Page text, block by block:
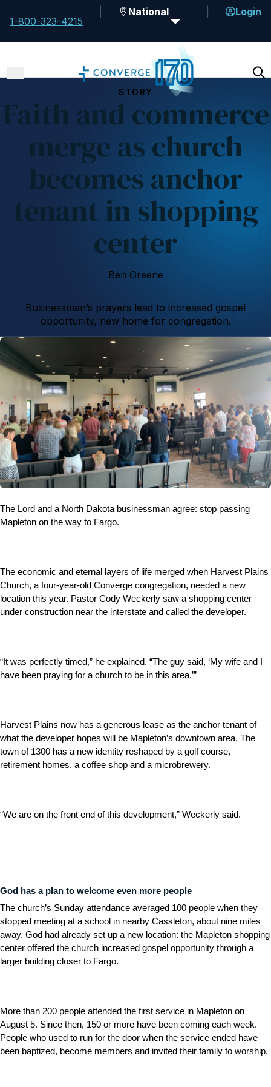
1-800-323-4215
National Login
STORY
Faith and commerce
merge as church
becomes anchor
tenant in shopping
center
Ben Greene
Businessman’s prayers lead to increased gospel
opportunity, new home for congregation.
The Lord and a North Dakota businessman agree: stop passing
Mapleton on the way to Fargo.
The economic and eternal layers of life merged when Harvest Plains
Church, a four-year-old Converge congregation, needed a new
location this year. Pastor Cody Weckerly saw a shopping center
under construction near the interstate and called the developer.
“It was perfectly timed,” he explained. “The guy said, ‘My wife and I
have been praying for a church to be in this area.’”
Harvest Plains now has a generous lease as the anchor tenant of
what the developer hopes will be Mapleton’s downtown area. The
town of 1300 has a new identity reshaped by a golf course,
retirement homes, a coffee shop and a microbrewery.
“We are on the front end of this development,” Weckerly said.
God has a plan to welcome even more people
The church’s Sunday attendance averaged 100 people when they
stopped meeting at a school in nearby Cassleton, about nine miles
away. God had already set up a new location: the Mapleton shopping
center offered the church increased gospel opportunity through a
larger building closer to Fargo.
More than 200 people attended the first service in Mapleton on
August 5. Since then, 150 or more have been coming each week.
People who used to run for the door when the service ended have
been baptized, become members and invited their family to worship.